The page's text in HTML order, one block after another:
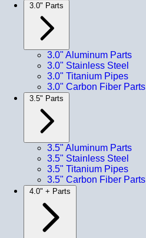
3.0" Parts
3.0" Aluminum Parts
3.0" Stainless Steel
3.0" Titanium Pipes
3.0" Carbon Fiber Parts
3.5" Parts
3.5" Aluminum Parts
3.5" Stainless Steel
3.5" Titanium Pipes
3.5" Carbon Fiber Parts
4.0" + Parts